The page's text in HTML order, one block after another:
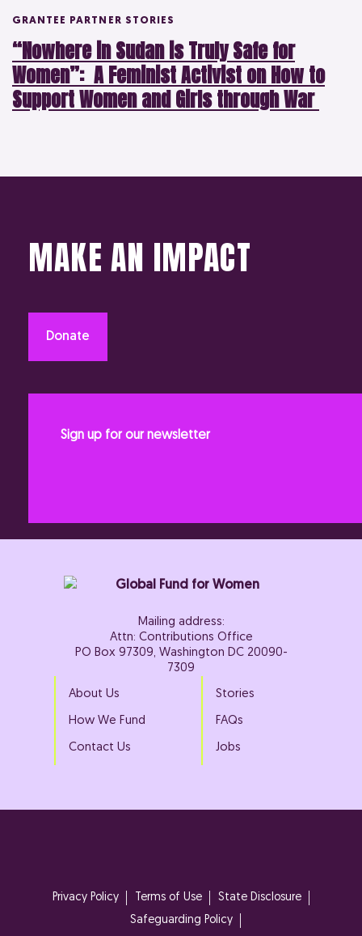
GRANTEE PARTNER STORIES
“Nowhere in Sudan is Truly Safe for
Women”: A Feminist Activist on How to
Support Women and Girls through War
MAKE AN IMPACT
Donate
Sign up for our newsletter
Mailing address:
Attn: Contributions Office
PO Box 97309, Washington DC 20090-
7309
About Us
How We Fund
Contact Us
Stories
FAQs
Jobs
Privacy Policy Terms of Use
State Disclosure
Safeguarding Policy